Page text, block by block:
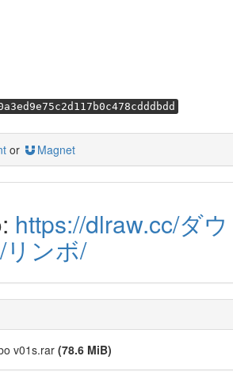
or Magnet
https://dlraw.cc/ダウ
リンボ/
v01s.rar (78.6 MiB)